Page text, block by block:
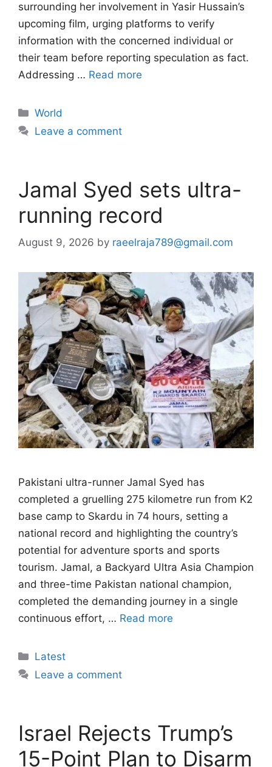
surrounding her involvement in Yasir Hussain’s
upcoming film, urging platforms to verify
information with the concerned individual or
their team before reporting speculation as fact.
Addressing … Read more
Categories
World
Leave a comment
Jamal Syed sets ultra-
running record
August 9, 2026 by raeelraja789@gmail.com
Pakistani ultra-runner Jamal Syed has
completed a gruelling 275 kilometre run from K2
base camp to Skardu in 74 hours, setting a
national record and highlighting the country’s
potential for adventure sports and sports
tourism. Jamal, a Backyard Ultra Asia Champion
and three-time Pakistan national champion,
completed the demanding journey in a single
continuous effort, … Read more
Categories
Latest
Leave a comment
Israel Rejects Trump’s
15-Point Plan to Disarm